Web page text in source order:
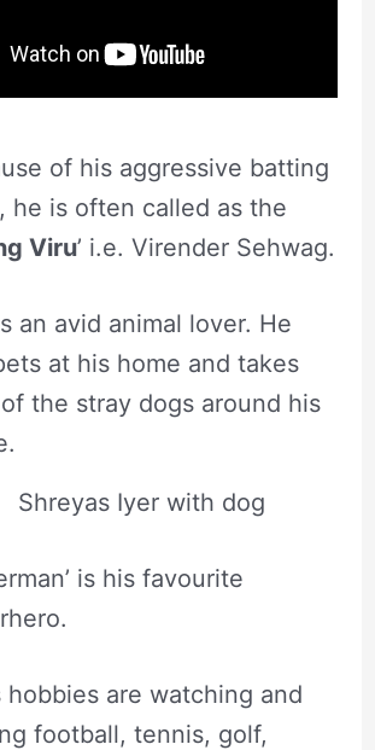
of his aggressive batting
he is often called as the
Viru’ i.e. Virender Sehwag.
an avid animal lover. He
at his home and takes
the stray dogs around his
Shreyas Iyer with dog
is his favourite
hobbies are watching and
football, tennis, golf,